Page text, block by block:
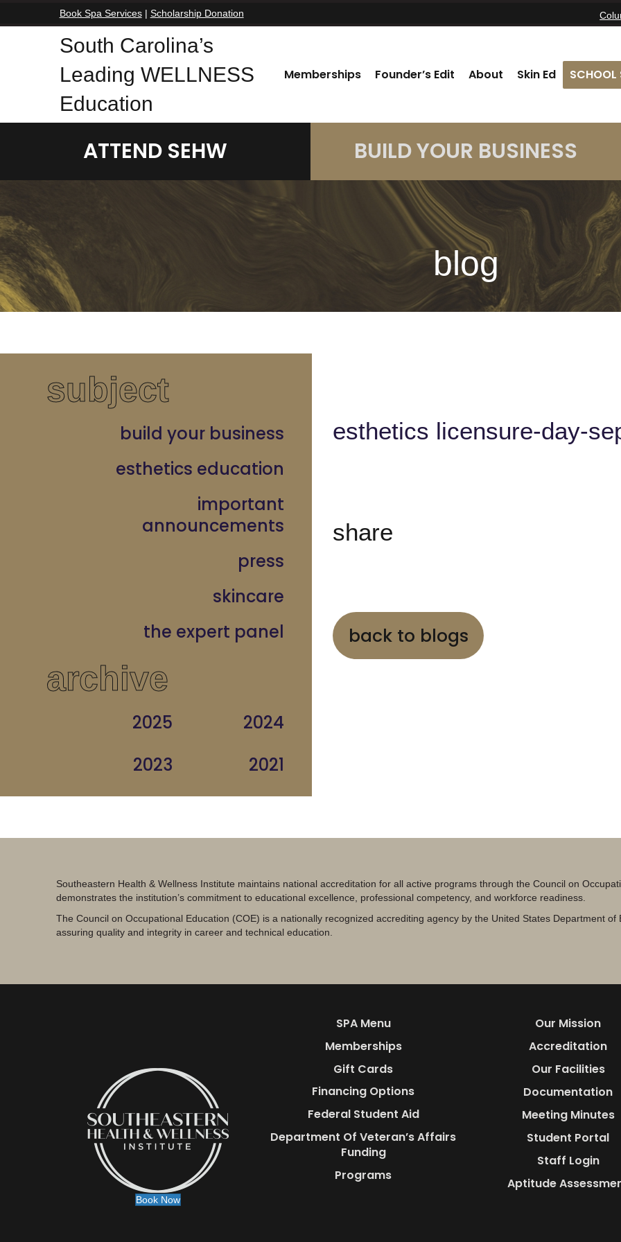
Book Spa Services| Scholarship Donation
South Carolina’s
Leading WELLNESS
Education
Memberships Founder’s Edit About Skin Ed SCHOOL
ATTEND SEHW BUILD YOUR BUSINESS
blog
subject
build your business
esthetics education
important
announcements
press
skincare
the expert panel
archive
2025
2024
2023
2021
esthetics licensure-day-
share
back to blogs
Southeastern Health & Wellness Institute maintains national accreditation for all active programs through the Council on
demonstrates the institution’s commitment to educational excellence, professional competency, and workforce readiness.
The Council on Occupational Education (COE) is a nationally recognized accrediting agency by the United States Department of
assuring quality and integrity in career and technical education.
Book Now
SPA Menu
Memberships
Gift Cards
Financing Options
Federal Student Aid
Department Of Veteran’s Affairs
Funding
Programs
Our Mission
Accreditation
Our Facilities
Documentation
Meeting Minutes
Student Portal
Staff Login
Aptitude